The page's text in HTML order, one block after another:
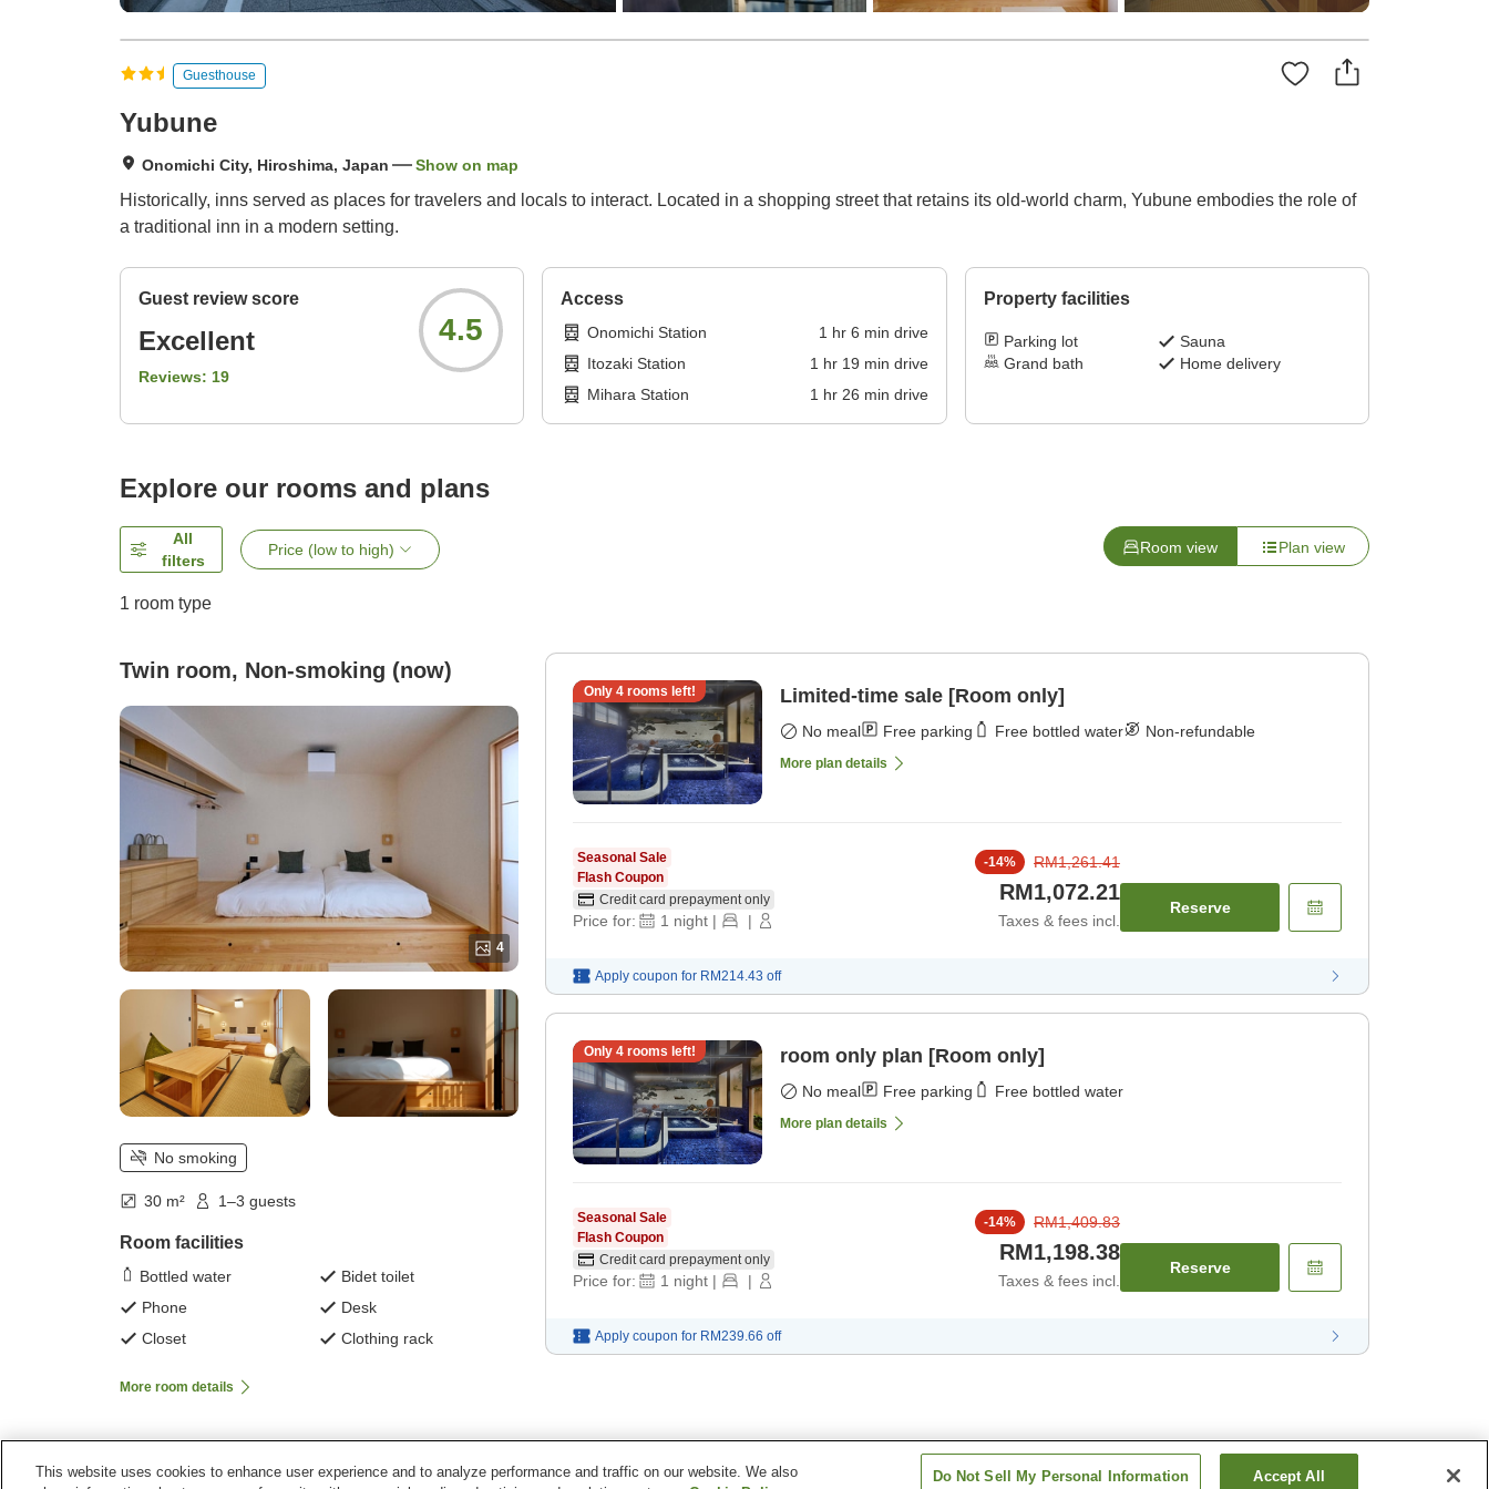
Guesthouse
Yubune
Onomichi City, Hiroshima, Japan Show on map
Historically, inns served as places for travelers and locals to interact. Located in a shopping street that retains its old-world charm, Yubune embodies the role of
a traditional inn in a modern setting.
Guest review score
Excellent
Reviews: 19
4.5
Access
Onomichi Station 1 hr 6 min drive
Itozaki Station
1 hr 19 min drive
Mihara Station
1 hr 26 min drive
Property facilities
Parking lot
Sauna
Grand bath
Home delivery
Explore our rooms and plans
All
filters
Price (low to high) Room view Plan view
1 room type
Twin room, Non-smoking (now)
4
No smoking
30 m² 1–3 guests
Room facilities
Bottled water
Bidet toilet
Phone
Desk
Closet
Clothing rack
More room details
Only 4rooms left! Limited-time sale [Room only]
No meal Free parking Free bottled water Non-refundable
More plan details
Seasonal Sale
Flash Coupon
Credit card prepayment only
Price for: 1 night | |
-14% RM1,261.41
RM1,072.21
Taxes & fees incl.
Reserve
Apply coupon for RM214.43 off
Only 4rooms left! room only plan [Room only]
No meal Free parking Free bottled water
More plan details
Seasonal Sale
Flash Coupon
Credit card prepayment only
Price for: 1 night | |
-14% RM1,409.83
RM1,198.38
Taxes & fees incl.
Reserve
Apply coupon for RM239.66 off
This website uses cookies to enhance user experience and to analyze performance and traffic on our website. We also
Do Not Sell My Personal Information Accept All